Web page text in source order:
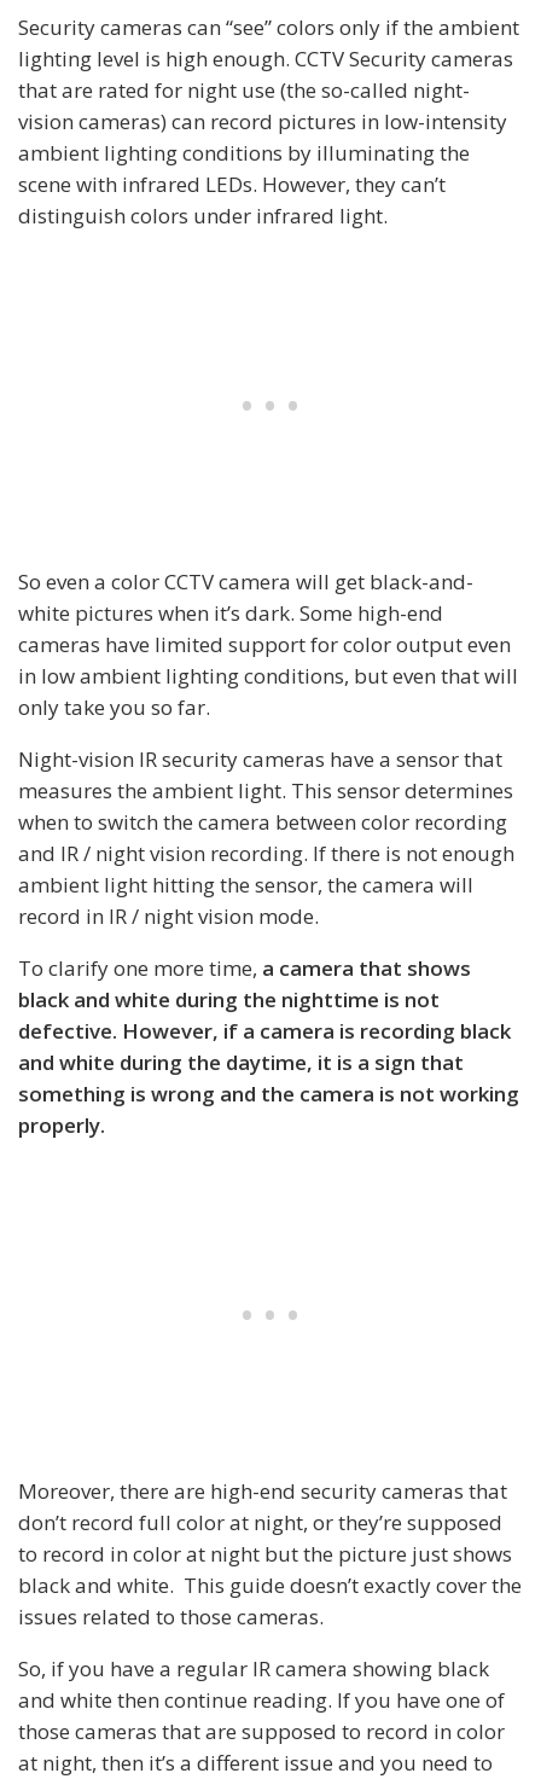
Security cameras can “see” colors only if the ambient
lighting level is high enough. CCTV Security cameras
that are rated for night use (the so-called night-
vision cameras) can record pictures in low-intensity
ambient lighting conditions by illuminating the
scene with infrared LEDs. However, they can’t
distinguish colors under infrared light.
So even a color CCTV camera will get black-and-
white pictures when it’s dark. Some high-end
cameras have limited support for color output even
in low ambient lighting conditions, but even that will
only take you so far.
Night-vision IR security cameras have a sensor that
measures the ambient light. This sensor determines
when to switch the camera between color recording
and IR / night vision recording. If there is not enough
ambient light hitting the sensor, the camera will
record in IR / night vision mode.
To clarify one more time, a camera that shows
black and white during the nighttime is not
defective. However, if a camera is recording black
and white during the daytime, it is a sign that
something is wrong and the camera is not working
properly.
Moreover, there are high-end security cameras that
don’t record full color at night, or they’re supposed
to record in color at night but the picture just shows
black and white. This guide doesn’t exactly cover the
issues related to those cameras.
So, if you have a regular IR camera showing black
and white then continue reading. If you have one of
those cameras that are supposed to record in color
at night, then it’s a different issue and you need to